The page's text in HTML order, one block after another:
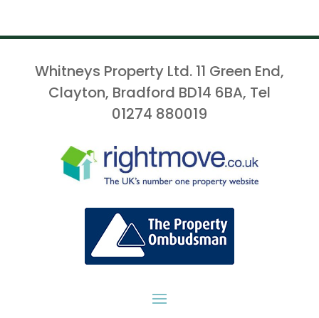
Whitneys Property Ltd. 11 Green End,
Clayton, Bradford BD14 6BA, Tel
01274 880019